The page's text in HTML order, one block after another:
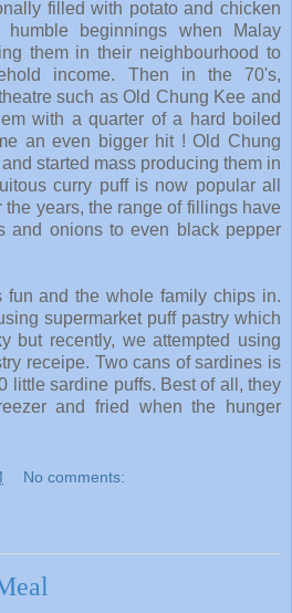
filled with potato and chicken
beginnings when Malay
them in their neighbourhood to
income. Then in the 70's,
such as Old Chung Kee and
with a quarter of a hard boiled
an even bigger hit ! Old Chung
started mass producing them in
curry puff is now popular all
years, the range of fillings have
and onions to even black pepper
fun and the whole family chips in.
supermarket puff pastry which
but recently, we attempted using
receipe. Two cans of sardines is
little sardine puffs. Best of all, they
and fried when the hunger
No comments: